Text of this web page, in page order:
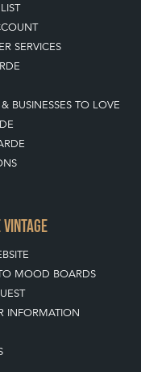
SERVICES
BUSINESSES TO LOVE
MOOD BOARDS
INFORMATION